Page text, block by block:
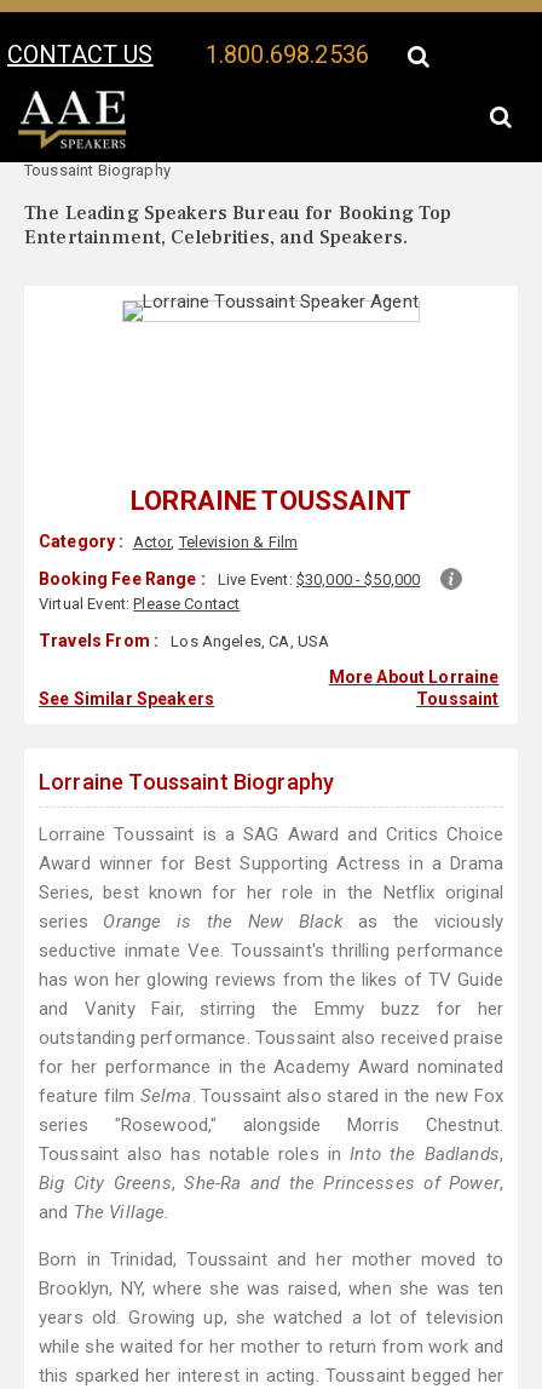
CONTACT US 1.800.698.2536
Your Location:
Toussaint Biography
The Leading Speakers Bureau for Booking Top
Entertainment, Celebrities, and Speakers.
LORRAINE TOUSSAINT
Category : Actor,Television & Film
Booking Fee Range : Live Event: $30,000 - $50,000
Virtual Event:Please Contact
Travels From : Los Angeles, CA, USA
See Similar Speakers
More About Lorraine
Toussaint
Lorraine Toussaint Biography
Lorraine Toussaint is a SAG Award and Critics Choice
Award winner for Best Supporting Actress in a Drama
Series, best known for her role in the Netflix original
series Orange is the New Blackas the viciously
seductive inmate Vee. Toussaint's thrilling performance
has won her glowing reviews from the likes of TV Guide
and Vanity Fair, stirring the Emmy buzz for her
outstanding performance. Toussaint also received praise
for her performance in the Academy Award nominated
feature film Selma. Toussaint also stared in the new Fox
series "Rosewood," alongside Morris Chestnut.
Toussaint also has notable roles inInto the Badlands,
Big City Greens,She-Ra and the Princesses of Power,
and The Village.
Born in Trinidad, Toussaint and her mother moved to
Brooklyn, NY, where she was raised, when she was ten
years old. Growing up, she watched a lot of television
while she waited for her mother to return from work and
this sparked her interest in acting. Toussaint begged her